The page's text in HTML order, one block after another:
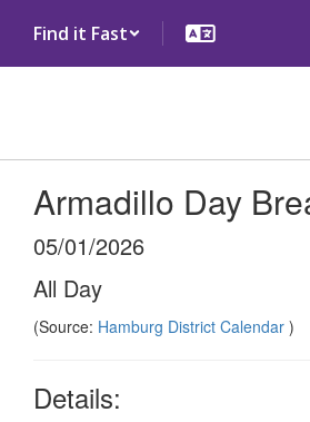
main
Find it Fast
Armadillo Day
05/01/2026
All Day
(Source: Hamburg District Calendar )
Details: